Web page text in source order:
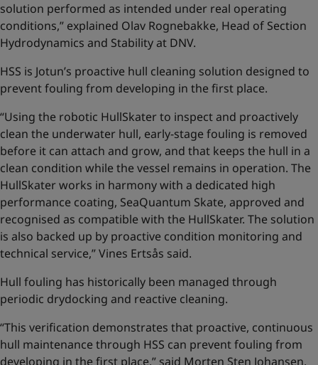
solution performed as intended under real operating
conditions,” explained Olav Rognebakke, Head of Section
Hydrodynamics and Stability at DNV.
HSS is Jotun’s proactive hull cleaning solution designed to
prevent fouling from developing in the first place.
“Using the robotic HullSkater to inspect and proactively
clean the underwater hull, early-stage fouling is removed
before it can attach and grow, and that keeps the hull in a
clean condition while the vessel remains in operation. The
HullSkater works in harmony with a dedicated high
performance coating, SeaQuantum Skate, approved and
recognised as compatible with the HullSkater. The solution
is also backed up by proactive condition monitoring and
technical service,” Vines Ertsås said.
Hull fouling has historically been managed through
periodic drydocking and reactive cleaning.
“This verification demonstrates that proactive, continuous
hull maintenance through HSS can prevent fouling from
developing in the first place,” said Morten Sten Johansen,